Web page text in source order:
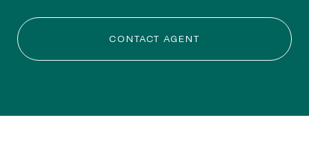
CONTACT AGENT